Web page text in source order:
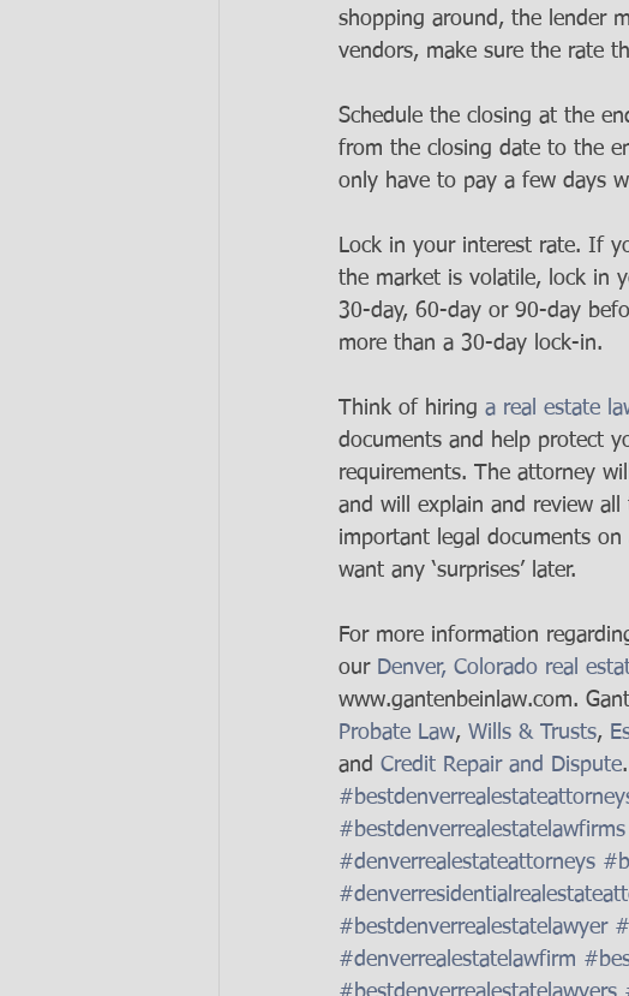
shopping around, the lender
vendors, make sure the rate
Schedule the closing at the
from the closing date to the
only have to pay a few days
Lock in your interest rate. If
the market is volatile, lock in
30-day, 60-day or 90-day
more than a 30-day lock-in.
Think of hiring a real estate
documents and help protect
requirements. The attorney
and will explain and review
important legal documents
want any ‘surprises’ later.
For more information
our Denver, Colorado real
www.gantenbeinlaw.com.
Probate Law, Wills & Trusts,
and Credit Repair and Dispute.
#bestdenverrealestatelawfirms
#denverrealestateattorneys
#bestdenverrealestatelawyer
#denverrealestatelawfirm